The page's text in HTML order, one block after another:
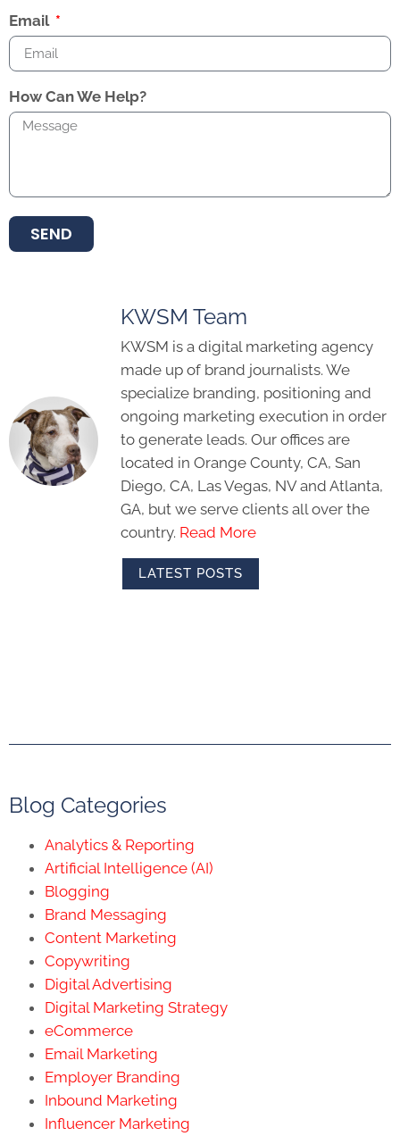
Email
How Can We Help?
SEND
KWSM Team
KWSM is a digital marketing agency
made up of brand journalists. We
specialize branding, positioning and
ongoing marketing execution in order
to generate leads. Our offices are
located in Orange County, CA, San
Diego, CA, Las Vegas, NV and Atlanta,
GA, but we serve clients all over the
country. Read More
LATEST POSTS
Blog Categories
Analytics & Reporting
Artificial Intelligence (AI)
Blogging
Brand Messaging
Content Marketing
Copywriting
Digital Advertising
Digital Marketing Strategy
eCommerce
Email Marketing
Employer Branding
Inbound Marketing
Influencer Marketing